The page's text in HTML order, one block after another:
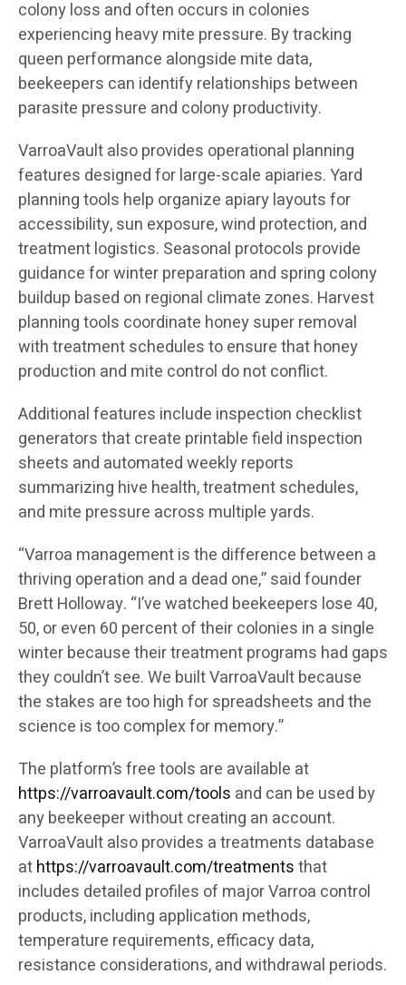
colony loss and often occurs in colonies
experiencing heavy mite pressure. By tracking
queen performance alongside mite data,
beekeepers can identify relationships between
parasite pressure and colony productivity.
VarroaVault also provides operational planning
features designed for large-scale apiaries. Yard
planning tools help organize apiary layouts for
accessibility, sun exposure, wind protection, and
treatment logistics. Seasonal protocols provide
guidance for winter preparation and spring colony
buildup based on regional climate zones. Harvest
planning tools coordinate honey super removal
with treatment schedules to ensure that honey
production and mite control do not conflict.
Additional features include inspection checklist
generators that create printable field inspection
sheets and automated weekly reports
summarizing hive health, treatment schedules,
and mite pressure across multiple yards.
“Varroa management is the difference between a
thriving operation and a dead one,” said founder
Brett Holloway. “I’ve watched beekeepers lose 40,
50, or even 60 percent of their colonies in a single
winter because their treatment programs had gaps
they couldn’t see. We built VarroaVault because
the stakes are too high for spreadsheets and the
science is too complex for memory.”
The platform’s free tools are available at
https://varroavault.com/tools and can be used by
any beekeeper without creating an account.
VarroaVault also provides a treatments database
athttps://varroavault.com/treatmentsthat
includes detailed profiles of major Varroa control
products, including application methods,
temperature requirements, efficacy data,
resistance considerations, and withdrawal periods.